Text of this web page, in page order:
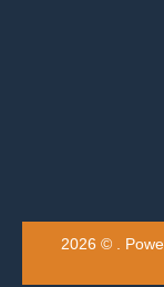
2026 © .